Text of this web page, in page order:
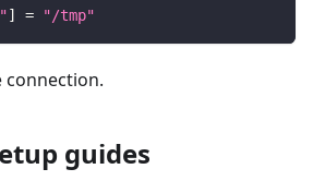
] = "/tmp"
guides